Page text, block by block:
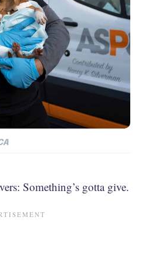
Something’s gotta give.